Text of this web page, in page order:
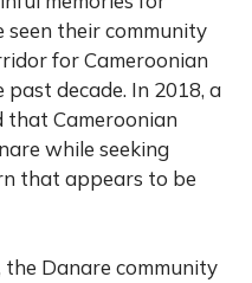
seen their community
for Cameroonian
decade. In 2018, a
that Cameroonian
while seeking
that appears to be
Danare community